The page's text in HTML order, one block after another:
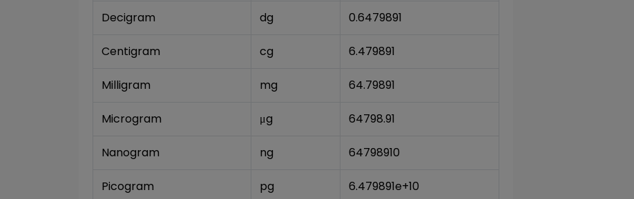
Decigram dg 0.6479891
Centigram cg 6.479891
Milligram mg 64.79891
Microgram μg 64798.91
Nanogram ng 64798910
Picogram pg 6.479891e+10